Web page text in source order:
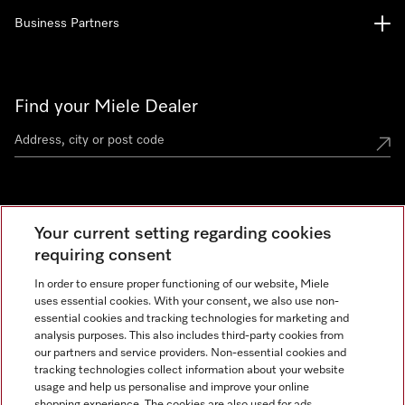
Find your Miele Dealer
Miele Experience Centre
See the nearest Miele Experience Centre
Contact +66 20 365 800
Business Partners
Miele on Instagram
Your current setting regarding cookies
requiring consent
In order to ensure proper functioning of our website, Miele
uses essential cookies. With your consent, we also use non-
essential cookies and tracking technologies for marketing and
analysis purposes. This also includes third-party cookies from
our partners and service providers. Non-essential cookies and
tracking technologies collect information about your website
usage and help us personalise and improve your online